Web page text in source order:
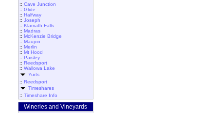
:: Cave Junction
:: Glide
:: Halfway
:: Joseph
:: Klamath Falls
:: Madras
:: McKenzie Bridge
:: Maupin
:: Merlin
:: Mt Hood
:: Paisley
:: Reedsport
:: Wallowa Lake
Yurts
:: Reedsport
Timeshares
:: Timeshare Info
Wineries and Vineyards